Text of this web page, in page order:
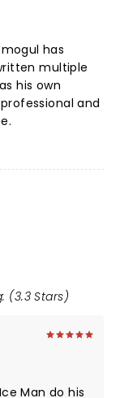
has
multiple
his own
and
(3.3 Stars)
Man do his